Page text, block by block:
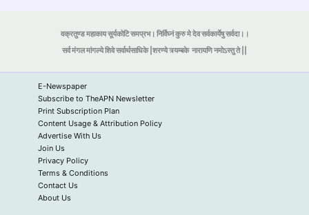
वक्रतुण्ड महाकाय सूर्यकोटि समप्रभ। निर्विघ्नं कुरु मे देव सर्वकार्येषु सर्वदा।।
सर्व मंगल मांगल्ये शिवे सर्वार्थसाधिके |शरण्ये त्र्यम्बकेनारायणि नमोऽस्तु ते ||
E-Newspaper
Subscribe to TheAPN Newsletter
Print Subscription Plan
Content Usage & Attribution Policy
Advertise With Us
Join Us
Privacy Policy
Terms & Conditions
Contact Us
About Us